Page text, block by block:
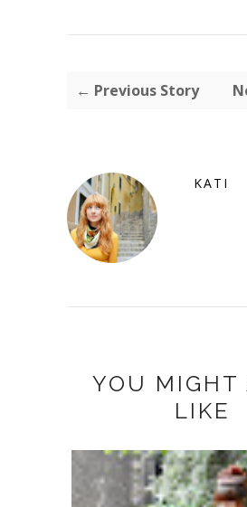
← Previous Story
KATI
YOU MIGHT
LIKE